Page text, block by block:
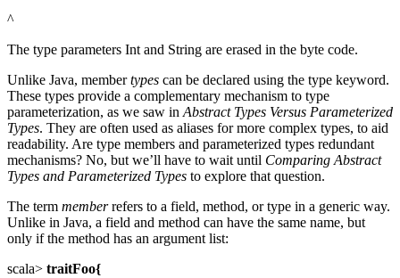
^
The type parameters Int and String are erased in the byte code.
Unlike Java, membertypes can be declared using the type keyword.
These types provide a complementary mechanism to type
parameterization, as we saw in Abstract Types Versus Parameterized
Types. They are often used as aliases for more complex types, to aid
readability. Are type members and parameterized types redundant
mechanisms? No, but we’ll have to wait until Comparing Abstract
Types and Parameterized Types to explore that question.
The term memberrefers to a field, method, or type in a generic way.
Unlike in Java, a field and method can have the same name, but
only if the method has an argument list:
scala> traitFoo{